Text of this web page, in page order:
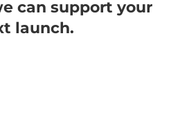
can support your
launch.